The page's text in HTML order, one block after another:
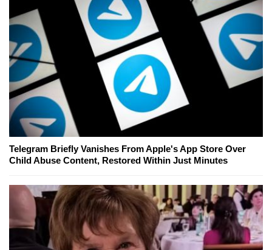
Telegram Briefly Vanishes From Apple's App Store Over
Child Abuse Content, Restored Within Just Minutes